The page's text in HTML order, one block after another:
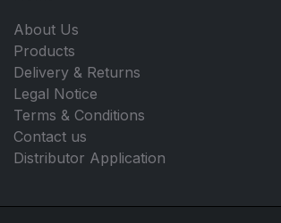
About Us
Products
Delivery & Returns
Legal Notice
Terms & Conditions
Contact us
Distributor Application